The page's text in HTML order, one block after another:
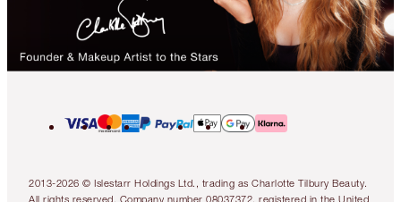
2013-2026 © Islestarr Holdings Ltd., trading as Charlotte Tilbury Beauty.
All rights reserved. Company number 08037372, registered in the United